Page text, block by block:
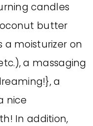
candles
butter
a moisturizer on
a massaging
a
nice
In addition,